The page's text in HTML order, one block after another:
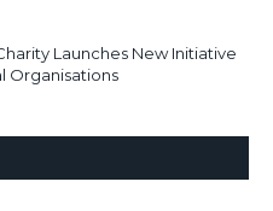
Launches New Initiative
Organisations